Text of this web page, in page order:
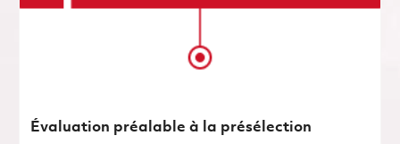
Évaluation préalable à la présélection